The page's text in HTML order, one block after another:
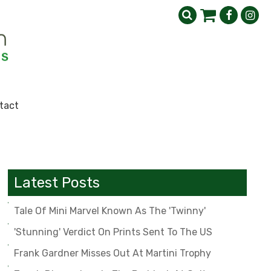
Latest Posts
Tale Of Mini Marvel Known As The 'Twinny'
'Stunning' Verdict On Prints Sent To The US
Frank Gardner Misses Out At Martini Trophy